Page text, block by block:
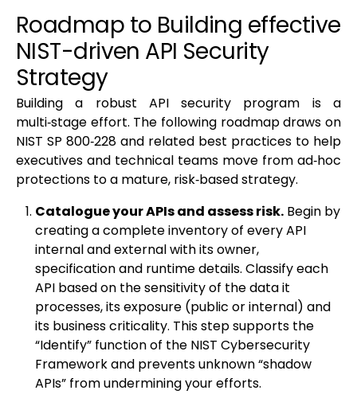
Roadmap to Building effective
NIST-driven API Security
Strategy
Building a robust API security program is a
multi‑stage effort. The following roadmap draws on
NIST SP 800‑228 and related best practices to help
executives and technical teams move from ad‑hoc
protections to a mature, risk‑based strategy.
Catalogue your APIs and assess risk. Begin by
creating a complete inventory of every API
internal and external with its owner,
specification and runtime details. Classify each
API based on the sensitivity of the data it
processes, its exposure (public or internal) and
its business criticality. This step supports the
“Identify” function of the NIST Cybersecurity
Framework and prevents unknown “shadow
APIs” from undermining your efforts.